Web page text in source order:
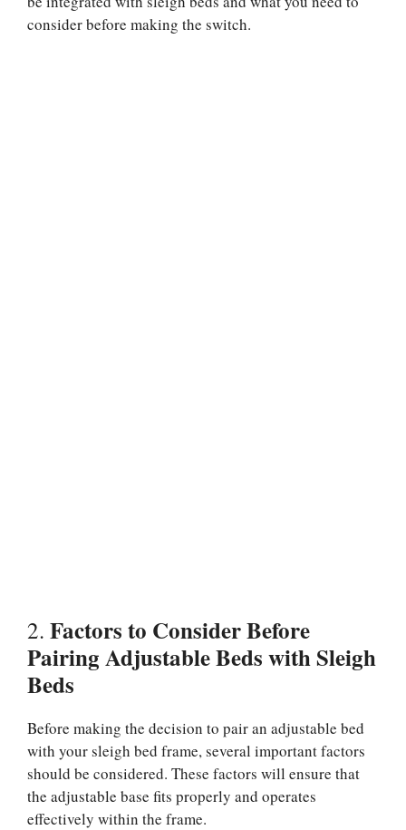
consider before making the switch.
2. Factors to Consider Before
Pairing Adjustable Beds with Sleigh
Beds
Before making the decision to pair an adjustable bed
with your sleigh bed frame, several important factors
should be considered. These factors will ensure that
the adjustable base fits properly and operates
effectively within the frame.